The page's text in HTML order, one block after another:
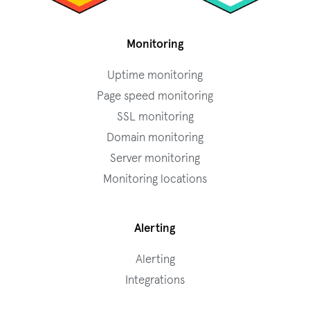
Monitoring
Uptime monitoring
Page speed monitoring
SSL monitoring
Domain monitoring
Server monitoring
Monitoring locations
Alerting
Alerting
Integrations